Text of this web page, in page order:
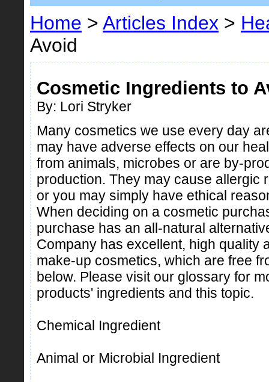
Home > Articles Index >
Avoid
Cosmetic Ingredients to
By: Lori Stryker
Many cosmetics we use every day
may have adverse effects on our
from animals, microbes or are by-
production. They may cause allergic
or you may simply have ethical
When deciding on a cosmetic
purchase has an all-natural
Company has excellent, high quality
make-up cosmetics, which are free
below. Please visit our glossary for
products' ingredients and this topic.
Chemical Ingredient
Animal or Microbial Ingredient